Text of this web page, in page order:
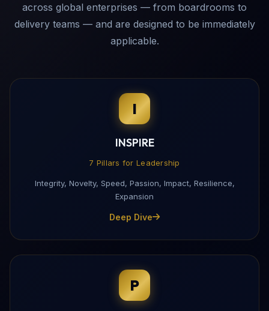
across global enterprises — from boardrooms to
delivery teams — and are designed to be immediately
applicable.
I
INSPIRE
7 Pillars for Leadership
Integrity, Novelty, Speed, Passion, Impact, Resilience,
Expansion
Deep Dive
P